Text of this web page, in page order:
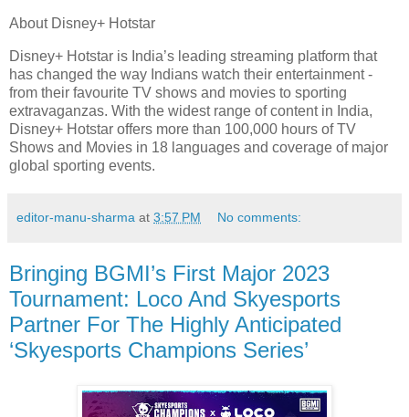
About Disney+ Hotstar
Disney+ Hotstar is India’s leading streaming platform that
has changed the way Indians watch their entertainment -
from their favourite TV shows and movies to sporting
extravaganzas. With the widest range of content in India,
Disney+ Hotstar offers more than 100,000 hours of TV
Shows and Movies in 18 languages and coverage of major
global sporting events.
editor-manu-sharma at 3:57 PM No comments:
Bringing BGMI’s First Major 2023
Tournament: Loco And Skyesports
Partner For The Highly Anticipated
‘Skyesports Champions Series’